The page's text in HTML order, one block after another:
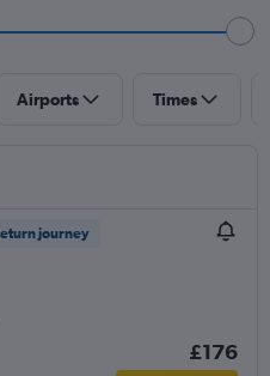
Airports Times
journey
£176